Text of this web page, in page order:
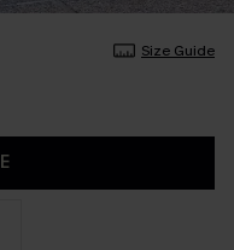
Size Guide